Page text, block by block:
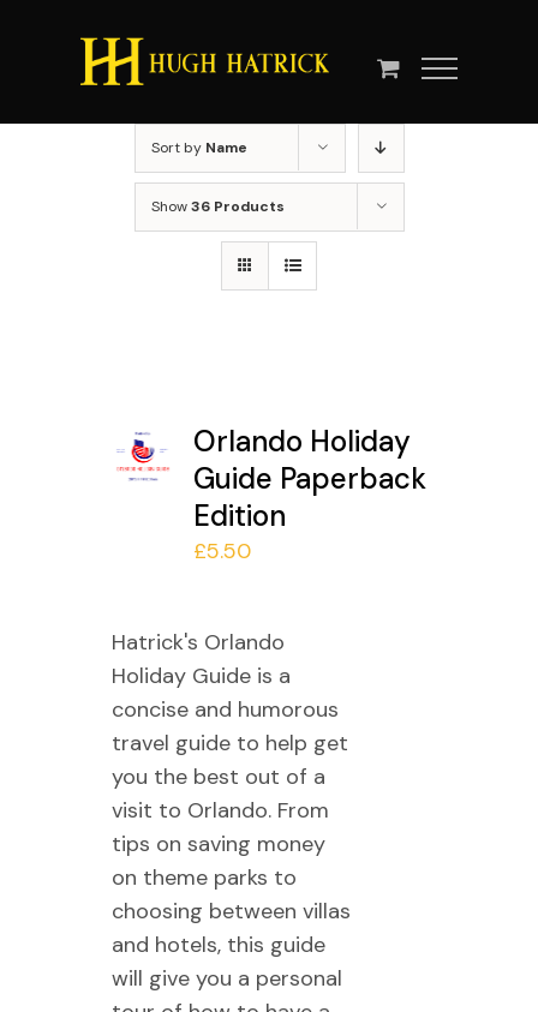
Sort by Name
Show36 Products
Orlando Holiday
Guide Paperback
Edition
£5.50
Hatrick's Orlando
Holiday Guide is a
concise and humorous
travel guide to help get
you the best out of a
visit to Orlando. From
tips on saving money
on theme parks to
choosing between villas
and hotels, this guide
will give you a personal